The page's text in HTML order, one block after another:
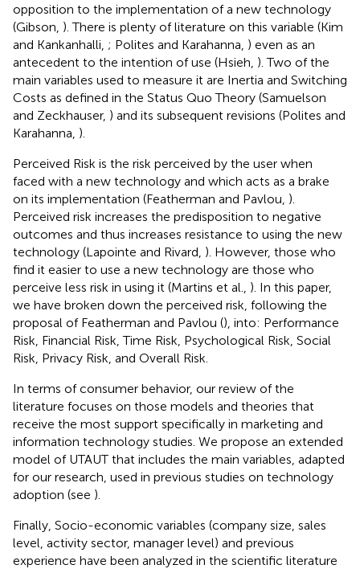
opposition to the implementation of a new technology
(Gibson, ). There is plenty of literature on this variable (Kim
and Kankanhalli, ; Polites and Karahanna, ) even as an
antecedent to the intention of use (Hsieh, ). Two of the
main variables used to measure it are Inertia and Switching
Costs as defined in the Status Quo Theory (Samuelson
and Zeckhauser, ) and its subsequent revisions (Polites and
Karahanna, ).
Perceived Risk is the risk perceived by the user when
faced with a new technology and which acts as a brake
on its implementation (Featherman and Pavlou, ).
Perceived risk increases the predisposition to negative
outcomes and thus increases resistance to using the new
technology (Lapointe and Rivard, ). However, those who
find it easier to use a new technology are those who
perceive less risk in using it (Martins et al., ). In this paper,
we have broken down the perceived risk, following the
proposal of Featherman and Pavlou (), into: Performance
Risk, Financial Risk, Time Risk, Psychological Risk, Social
Risk, Privacy Risk, and Overall Risk.
In terms of consumer behavior, our review of the
literature focuses on those models and theories that
receive the most support specifically in marketing and
information technology studies. We propose an extended
model of UTAUT that includes the main variables, adapted
for our research, used in previous studies on technology
adoption (see ).
Finally, Socio-economic variables (company size, sales
level, activity sector, manager level) and previous
experience have been analyzed in the scientific literature